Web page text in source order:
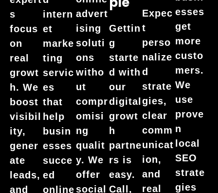
s
focus
on
real
growt
h. We
boost
visibil
ity,
gener
ate
leads,
and
intern
et
marke
ting
servic
es
that
help
busin
esses
succe
ed
online
advert
ising
soluti
ons
witho
ut
compr
omisi
ng
qualit
y. We
offer
social
Gettin
g
starte
d with
our
digital
growt
h
partne
rs is
easy.
Call,
Expec
t
perso
nalize
d
strate
gies,
clear
comm
unicat
ion,
and
real
esses
get
more
custo
mers.
We
use
prove
n
local
SEO
strate
gies